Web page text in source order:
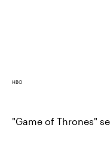
HBO
"Game of Thrones"